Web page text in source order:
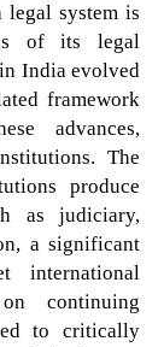
legal system is
of its legal
India evolved
framework
advances,
The
produce
as judiciary,
a significant
international
continuing
to critically